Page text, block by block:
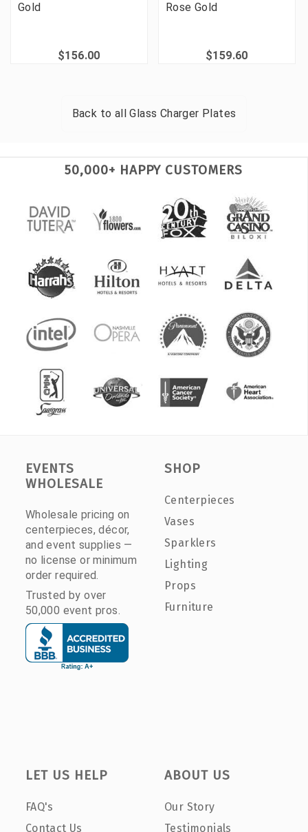
Gold
$156.00
Rose Gold
$159.60
Back to allGlass Charger Plates
50,000+ HAPPY CUSTOMERS
EVENTS
WHOLESALE
Wholesale pricing on
centerpieces, décor,
and event supplies —
no license or minimum
order required.
Trusted by over
50,000 event pros.
SHOP
Centerpieces
Vases
Sparklers
Lighting
Props
Furniture
LET US HELP
FAQ's
Contact Us
ABOUT US
Our Story
Testimonials